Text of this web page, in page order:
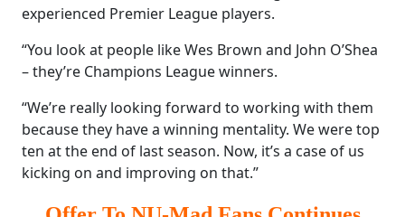
experienced Premier League players.
“You look at people like Wes Brown and John O’Shea
– they’re Champions League winners.
“We’re really looking forward to working with them
because they have a winning mentality. We were top
ten at the end of last season. Now, it’s a case of us
kicking on and improving on that.”